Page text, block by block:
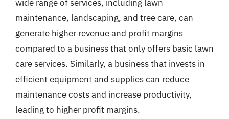
wide range of services, including lawn
maintenance, landscaping, and tree care, can
generate higher revenue and profit margins
compared to a business that only offers basic lawn
care services. Similarly, a business that invests in
efficient equipment and supplies can reduce
maintenance costs and increase productivity,
leading to higher profit margins.